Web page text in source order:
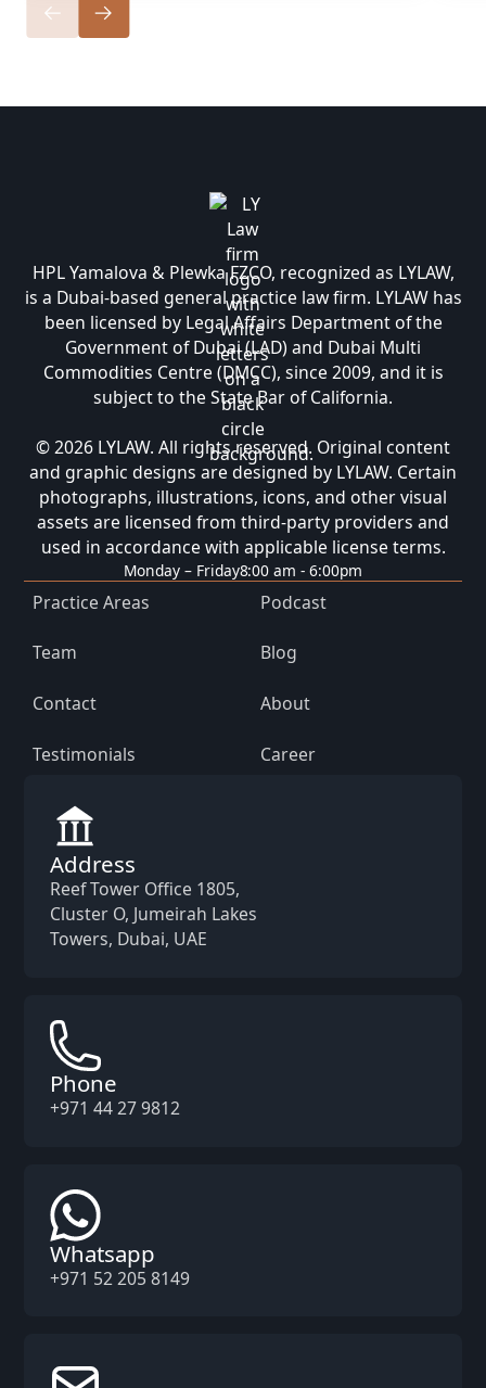
HPL Yamalova & Plewka FZCO, recognized as LYLAW,
is a Dubai-based general practice law firm. LYLAW has
been licensed by Legal Affairs Department of the
Government of Dubai (LAD) and Dubai Multi
Commodities Centre (DMCC), since 2009, and it is
subject to the State Bar of California.
© 2026 LYLAW. All rights reserved. Original content
and graphic designs are designed by LYLAW. Certain
photographs, illustrations, icons, and other visual
assets are licensed from third-party providers and
used in accordance with applicable license terms.
Monday – Friday8:00 am - 6:00pm
Practice Areas Podcast
Team Blog
Contact About
Testimonials Career
Address
Reef Tower Office 1805,
Cluster O, Jumeirah Lakes
Towers, Dubai, UAE
Phone
+971 44 27 9812
Whatsapp
+971 52 205 8149